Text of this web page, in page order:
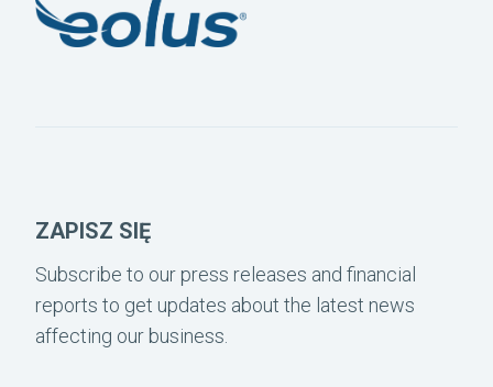
ZAPISZ SIĘ
Subscribe to our press releases and financial
reports to get updates about the latest news
affecting our business.